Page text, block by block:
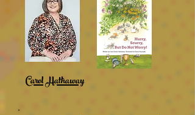
Carol Hathaway